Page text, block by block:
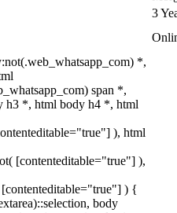
3
*,
span *,
h3 *, html body h4 *, html
), html
[contenteditable="true"] ),
) {
body